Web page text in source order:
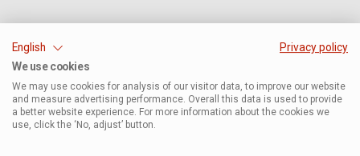
English
Privacy policy
We use cookies
We may use cookies for analysis of our visitor data, to improve our website
and measure advertising performance. Overall this data is used to provide
a better website experience. For more information about the cookies we
use, click the ‘No, adjust’ button.